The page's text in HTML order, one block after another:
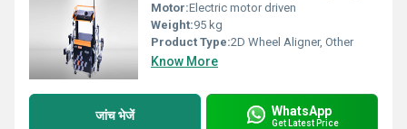
Motor:Electric motor driven
Weight:95 kg
Product Type:2D Wheel Aligner, Other
Know More
जांच भेजें WhatsApp
Get Latest Price